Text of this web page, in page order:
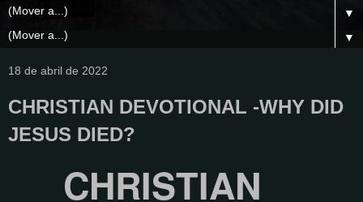
▼
▼
18 de abril de 2022
CHRISTIAN DEVOTIONAL -WHY DID
JESUS ​​DIED?
CHRISTIAN